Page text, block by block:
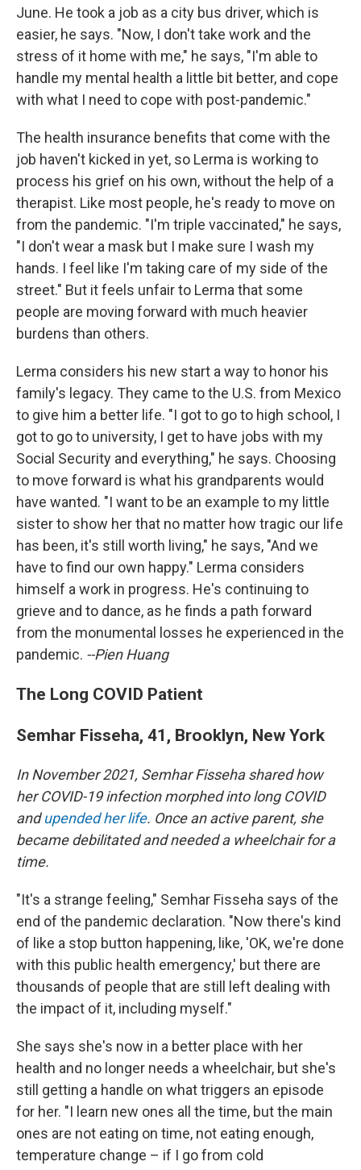
June. He took a job as a city bus driver, which is
easier, he says. "Now, I don't take work and the
stress of it home with me," he says, "I'm able to
handle my mental health a little bit better, and cope
with what I need to cope with post-pandemic."
The health insurance benefits that come with the
job haven't kicked in yet, so Lerma is working to
process his grief on his own, without the help of a
therapist. Like most people, he's ready to move on
from the pandemic. "I'm triple vaccinated," he says,
"I don't wear a mask but I make sure I wash my
hands. I feel like I'm taking care of my side of the
street." But it feels unfair to Lerma that some
people are moving forward with much heavier
burdens than others.
Lerma considers his new start a way to honor his
family's legacy. They came to the U.S. from Mexico
to give him a better life. "I got to go to high school, I
got to go to university, I get to have jobs with my
Social Security and everything," he says. Choosing
to move forward is what his grandparents would
have wanted. "I want to be an example to my little
sister to show her that no matter how tragic our life
has been, it's still worth living," he says, "And we
have to find our own happy." Lerma considers
himself a work in progress. He's continuing to
grieve and to dance, as he finds a path forward
from the monumental losses he experienced in the
pandemic. --Pien Huang
The Long COVID Patient
Semhar Fisseha, 41, Brooklyn, New York
In November 2021, Semhar Fisseha shared how
her COVID-19 infection morphed into long COVID
andupended her life. Once an active parent, she
became debilitated and needed a wheelchair for a
time.
"It's a strange feeling," Semhar Fisseha says of the
end of the pandemic declaration. "Now there's kind
of like a stop button happening, like, 'OK, we're done
with this public health emergency,' but there are
thousands of people that are still left dealing with
the impact of it, including myself."
She says she's now in a better place with her
health and no longer needs a wheelchair, but she's
still getting a handle on what triggers an episode
for her. "I learn new ones all the time, but the main
ones are not eating on time, not eating enough,
temperature change – if I go from cold